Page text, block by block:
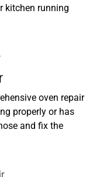
kitchen running
oven repair
properly or has
and fix the